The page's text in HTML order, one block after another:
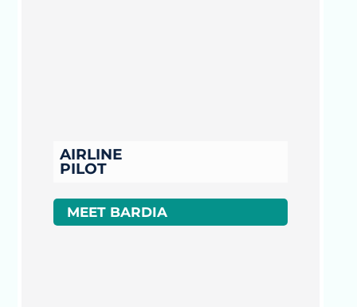
AIRLINE
PILOT
MEET BARDIA